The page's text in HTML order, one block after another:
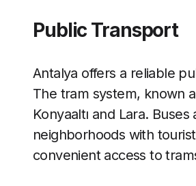
Public Transport
Antalya offers a reliable
The tram system, known
Konyaaltı and Lara.
neighborhoods with
convenient access to